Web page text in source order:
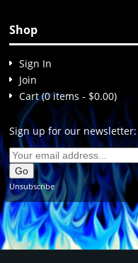
Shop
Sign In
Join
Cart (0 items - $0.00)
Sign up for our newsletter:
Unsubscribe